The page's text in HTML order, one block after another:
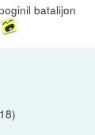
batalijon